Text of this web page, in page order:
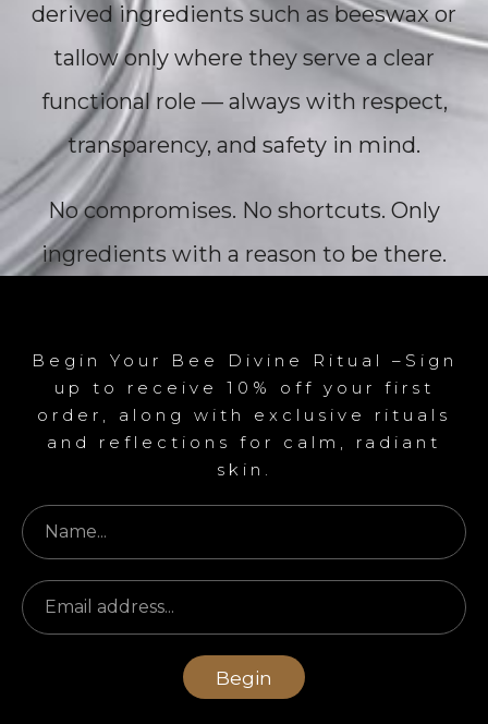
derived ingredients such as beeswax or
tallow only where they serve a clear
functional role — always with respect,
transparency, and safety in mind.
No compromises. No shortcuts. Only
ingredients with a reason to be there.
Begin Your Bee Divine Ritual –Sign
up to receive 10% off your first
order, along with exclusive rituals
and reflections for calm, radiant
skin.
Begin